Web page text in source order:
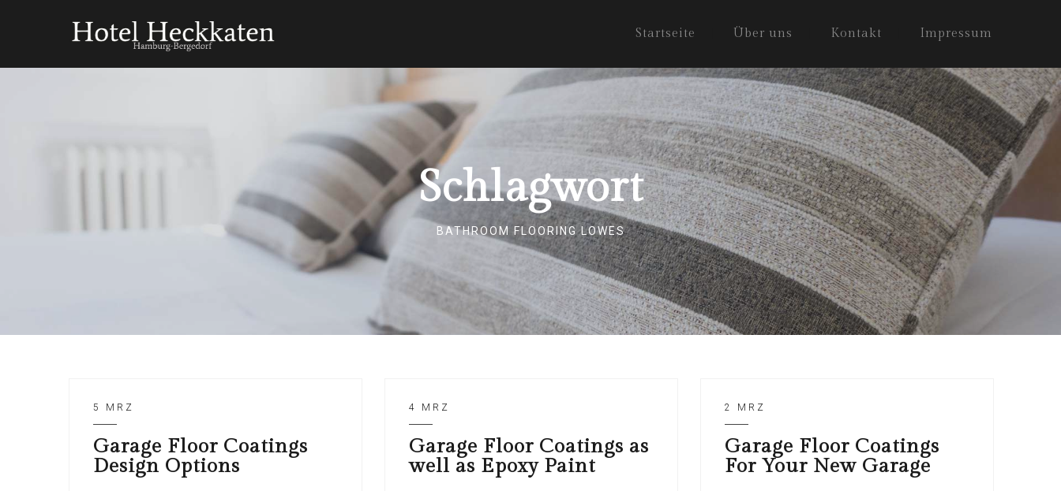
Startseite Über uns Kontakt Impressum
Schlagwort
BATHROOM FLOORING LOWES
5 MRZ
Garage Floor Coatings
Design Options
4 MRZ
Garage Floor Coatings as
well as Epoxy Paint
2 MRZ
Garage Floor Coatings
For Your New Garage